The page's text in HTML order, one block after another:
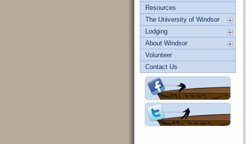
Resources
The University of Windsor
Lodging
About Windsor
Volunteer
Contact Us